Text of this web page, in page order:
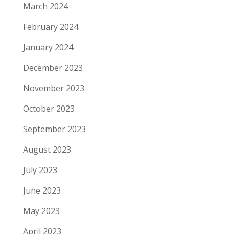
March 2024
February 2024
January 2024
December 2023
November 2023
October 2023
September 2023
August 2023
July 2023
June 2023
May 2023
April 2023